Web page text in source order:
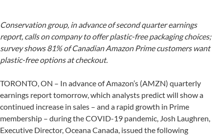
Conservation group, in advance of second quarter earnings
report, calls on company to offer plastic-free packaging choices;
survey shows 81% of Canadian Amazon Prime customers want
plastic-free options at checkout.
TORONTO, ON – In advance of Amazon’s (AMZN) quarterly
earnings report tomorrow, which analysts predict will show a
continued increase in sales – and a rapid growth in Prime
membership – during the COVID-19 pandemic, Josh Laughren,
Executive Director, Oceana Canada, issued the following